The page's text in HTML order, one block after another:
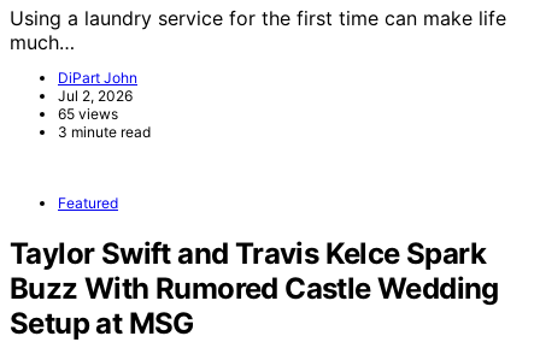
Using a laundry service for the first time can make life
much…
DiPart John
Jul 2, 2026
65 views
3 minute read
Featured
Taylor Swift and Travis Kelce Spark
Buzz With Rumored Castle Wedding
Setup at MSG